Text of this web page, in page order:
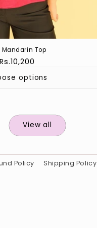
Mandarin Top
Regular
Rs.10,200
options
View all
Policy Shipping Policy